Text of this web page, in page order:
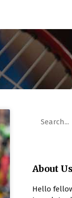
About Us
Hello